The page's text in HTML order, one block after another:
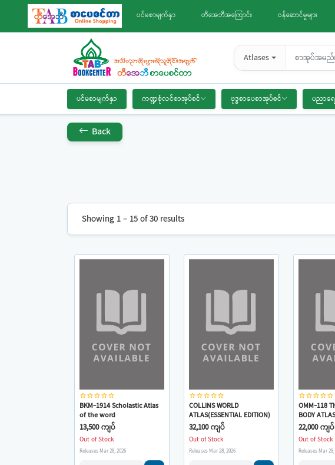
ပင်မစာမျက်နှာ တီအေဘီအကြောင်း ဝန်ဆောင်မှုများ
Atlases
ပင်မစာမျက်နှာ ကဏ္ဍစုံလင်စာအုပ်စင် ဗုဒ္ဓစာပေစာအုပ်စင် ပညာရ
Back
Showing 1 – 15 of 30 results
star_borderstar_borderstar_borderstar_borderstar_border
BKM-1914 Scholastic Atlas
of the word
13,500 ကျပ်
Out of Stock
Releases Mar 28, 2026
star_borderstar_borderstar_borderstar_borderstar_border
COLLINS WORLD
ATLAS(ESSENTIAL EDITION)
32,100 ကျပ်
Out of Stock
Releases Mar 28, 2026
star_borderstar_borderstar_borderstar_borderstar_border
OMM-118
BODY
Human
22,000 ကျပ်
Out of Stock
Releases Mar